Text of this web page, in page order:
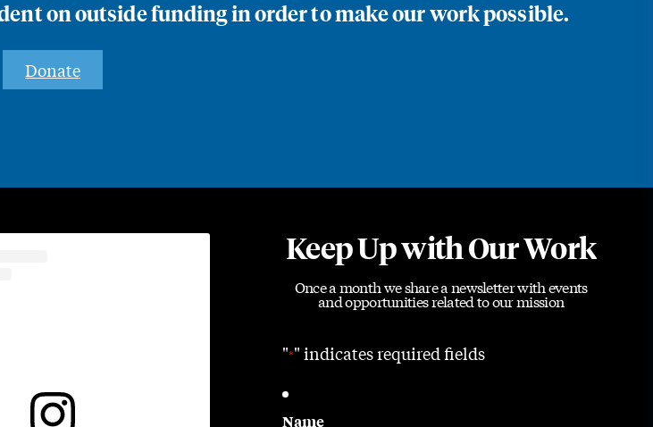
on outside funding in order to make our work possible.
Donate
Keep Up with Our Work
Once a month we share a newsletter with events
and opportunities related to our mission
"*" indicates required fields
Name